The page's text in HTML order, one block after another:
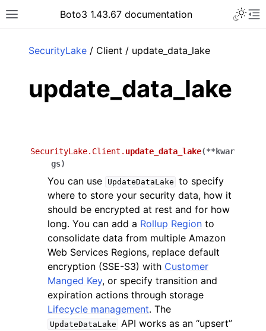
Toggle site navigation sidebar
Boto3 1.43.67 documentation
SecurityLake / Client / update_data_lake
update_data_lake
SecurityLake.Client. update_data_lake(**kwar
gs)
You can use UpdateDataLake to specify
where to store your security data, how it
should be encrypted at rest and for how
long. You can add a Rollup Region to
consolidate data from multiple Amazon
Web Services Regions, replace default
encryption (SSE-S3) with Customer
Manged Key, or specify transition and
expiration actions through storage
Lifecycle management. The
UpdateDataLake API works as an “upsert”